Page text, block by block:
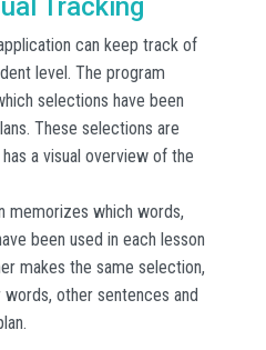
Tracking
can keep track of
level. The program
selections have been
These selections are
a visual overview of the
memorizes which words,
been used in each lesson
makes the same selection,
other sentences and